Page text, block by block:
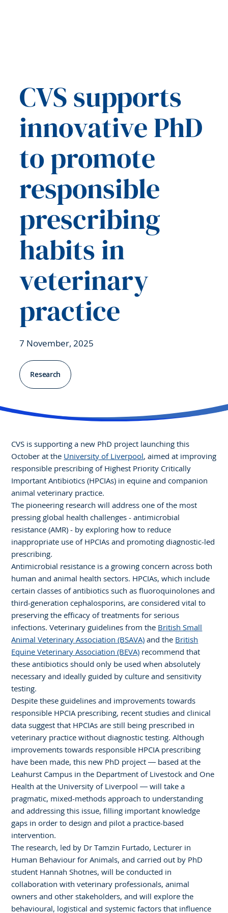
CVS supports
innovative PhD
to promote
responsible
prescribing
habits in
veterinary
practice
7 November, 2025
Research
CVS is supporting a new PhD project launching this
October at the University of Liverpool, aimed at improving
responsible prescribing of Highest Priority Critically
Important Antibiotics (HPCIAs) in equine and companion
animal veterinary practice.
The pioneering research will address one of the most
pressing global health challenges - antimicrobial
resistance (AMR) - by exploring how to reduce
inappropriate use of HPCIAs and promoting diagnostic-led
prescribing.
Antimicrobial resistance is a growing concern across both
human and animal health sectors. HPCIAs, which include
certain classes of antibiotics such as fluoroquinolones and
third-generation cephalosporins, are considered vital to
preserving the efficacy of treatments for serious
infections. Veterinary guidelines from the British Small
Animal Veterinary Association (BSAVA) and the British
Equine Veterinary Association (BEVA) recommend that
these antibiotics should only be used when absolutely
necessary and ideally guided by culture and sensitivity
testing.
Despite these guidelines and improvements towards
responsible HPCIA prescribing, recent studies and clinical
data suggest that HPCIAs are still being prescribed in
veterinary practice without diagnostic testing. Although
improvements towards responsible HPCIA prescribing
have been made, this new PhD project — based at the
Leahurst Campus in the Department of Livestock and One
Health at the University of Liverpool — will take a
pragmatic, mixed-methods approach to understanding
and addressing this issue, filling important knowledge
gaps in order to design and pilot a practice-based
intervention.
The research, led by Dr Tamzin Furtado, Lecturer in
Human Behaviour for Animals, and carried out by PhD
student Hannah Shotnes, will be conducted in
collaboration with veterinary professionals, animal
owners and other stakeholders, and will explore the
behavioural, logistical and systemic factors that influence